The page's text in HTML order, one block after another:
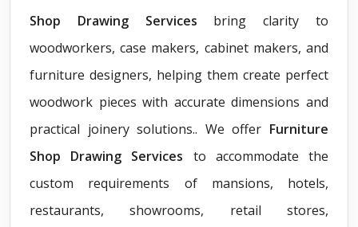
Shop Drawing Services bring clarity to
woodworkers, case makers, cabinet makers, and
furniture designers, helping them create perfect
woodwork pieces with accurate dimensions and
practical joinery solutions.. We offer Furniture
Shop Drawing Services to accommodate the
custom requirements of mansions, hotels,
restaurants, showrooms, retail stores,